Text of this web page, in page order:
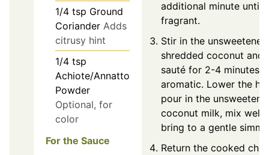
1/4 tsp Ground
Coriander Adds
citrusy hint
1/4 tsp
Achiote/Annatto
Powder
Optional, for
color
For the Sauce
additional minute until
fragrant.
Stir in the unsweetened
shredded coconut and
sauté for 2-4 minutes
aromatic. Lower the
pour in the
coconut milk, mix well,
bring to a gentle
Return the cooked